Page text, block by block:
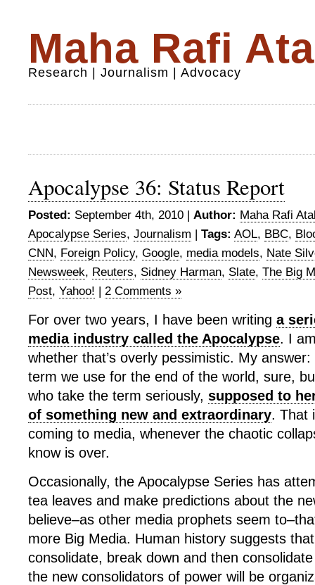
Maha Rafi
Research | Journalism | Advocacy
Apocalypse 36: Status Report
Posted: September 4th, 2010 | Author: Maha Rafi
Apocalypse Series, Journalism | Tags: AOL, BBC,
CNN, Foreign Policy, Google, media models, Nate
Newsweek, Reuters, Sidney Harman, Slate, The Big
Post, Yahoo! | 2 Comments »
For over two years, I have been writing a
media industry called the Apocalypse. I
whether that’s overly pessimistic. My answer:
term we use for the end of the world, sure,
who take the term seriously, supposed to
of something new and extraordinary. That
coming to media, whenever the chaotic
know is over.
Occasionally, the Apocalypse Series has
tea leaves and make predictions about the
believe–as other media prophets seem
more Big Media. Human history suggests
consolidate, break down and then
the new consolidators of power will be